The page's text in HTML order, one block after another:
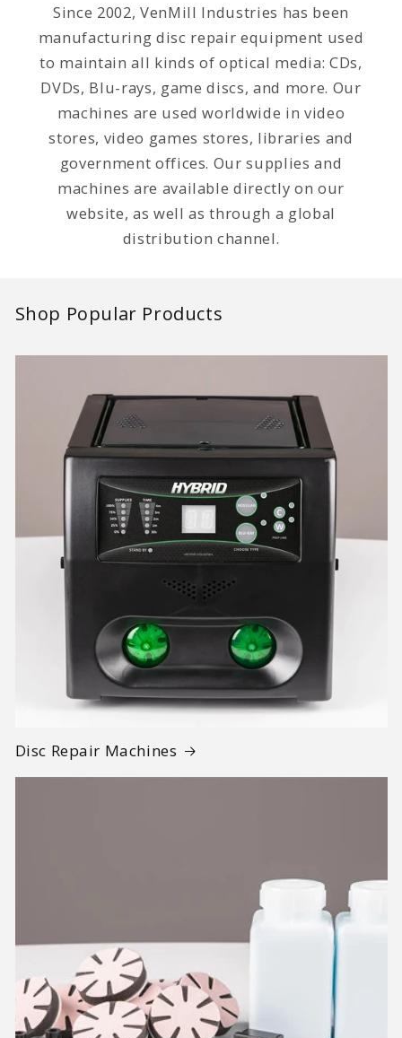
Since 2002, VenMill Industries has been
manufacturing disc repair equipment used
to maintain all kinds of optical media: CDs,
DVDs, Blu-rays, game discs, and more. Our
machines are used worldwide in video
stores, video games stores, libraries and
government offices. Our supplies and
machines are available directly on our
website, as well as through a global
distribution channel.
Shop Popular Products
Disc Repair Machines